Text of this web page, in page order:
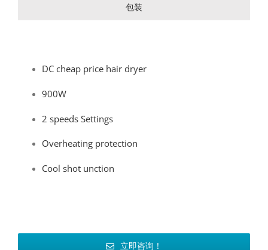
包装
DC cheap price hair dryer
900W
2 speeds Settings
Overheating protection
Cool shot unction
立即咨询！